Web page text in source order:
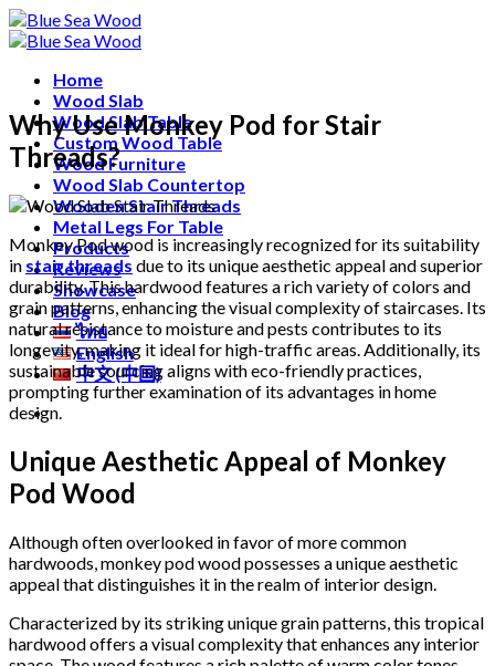
Skip
to
Home
Wood Slab
Wood Slab Table
Custom Wood Table
Wood Furniture
Wood Slab Countertop
Wooden Stair Threads
Metal Legs For Table
Products
Reviews
Showcase
Blog
ไทย
English
中文 (中国)
Why Use Monkey Pod for Stair
Threads?
Monkey Pod wood is increasingly recognized for its suitability
in stair threads due to its unique aesthetic appeal and superior
durability. This hardwood features a rich variety of colors and
grain patterns, enhancing the visual complexity of staircases. Its
natural resistance to moisture and pests contributes to its
longevity, making it ideal for high-traffic areas. Additionally, its
sustainable sourcing aligns with eco-friendly practices,
prompting further examination of its advantages in home
design.
Unique Aesthetic Appeal of Monkey
Pod Wood
Although often overlooked in favor of more common
hardwoods, monkey pod wood possesses a unique aesthetic
appeal that distinguishes it in the realm of interior design.
Characterized by its striking unique grain patterns, this tropical
hardwood offers a visual complexity that enhances any interior
Free shipping for all Products (Length not over 2